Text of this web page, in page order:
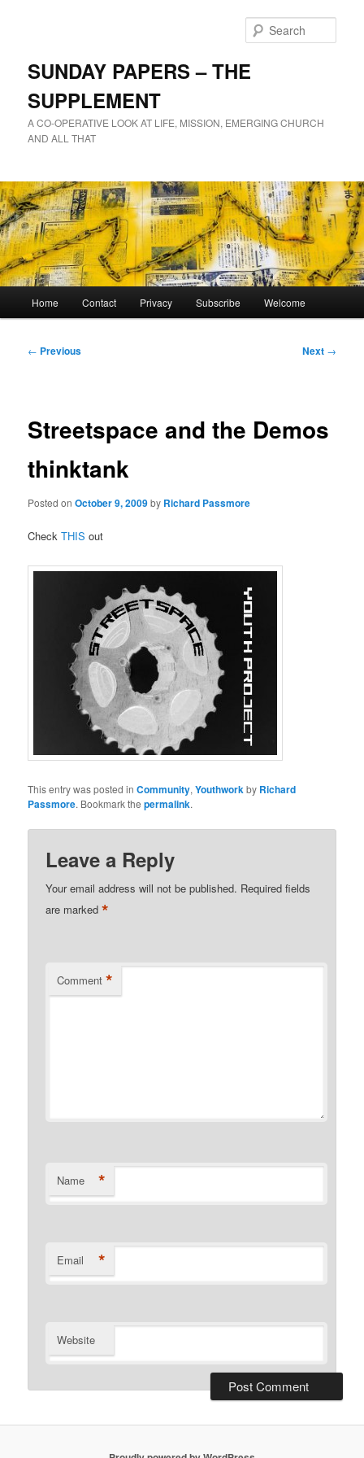
SUNDAY PAPERS – THE
SUPPLEMENT
A CO-OPERATIVE LOOK AT LIFE, MISSION, EMERGING CHURCH
AND ALL THAT
Home Contact Privacy Subscribe Welcome
Post
← Previous Next →
Streetspace and the Demos
thinktank
Posted onOctober 9, 2009by Richard Passmore
CheckTHIS out
This entry was posted inCommunity,Youthworkby Richard
Passmore. Bookmark thepermalink.
Leave a Reply
Your email address will not be published. Required fields
are marked*
Comment *
Name *
Email *
Website